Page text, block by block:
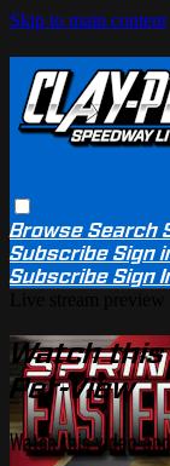
Skip to main content
BrowseSearch
SubscribeSign
SubscribeSign
Watch this
Per-View
Watch this video